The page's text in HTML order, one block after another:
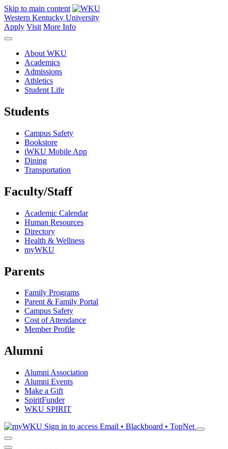
Skip to main content
Western Kentucky University
Apply Visit More Info
About WKU
Academics
Admissions
Athletics
Student Life
Students
Campus Safety
Bookstore
iWKU Mobile App
Dining
Transportation
Faculty/Staff
Academic Calendar
Human Resources
Directory
Health & Wellness
myWKU
Parents
Family Programs
Parent & Family Portal
Campus Safety
Cost of Attendance
Member Profile
Alumni
Alumni Association
Alumni Events
Make a Gift
SpiritFunder
WKU SPIRIT
Sign in to access Email • Blackboard • TopNet